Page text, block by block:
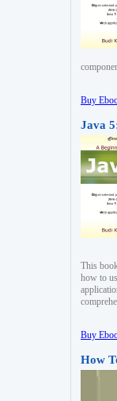
Buy
Java
This
how to
Buy
How